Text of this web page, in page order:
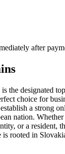
after
the designated
choice for
a strong
nation.
or a resident,
rooted in